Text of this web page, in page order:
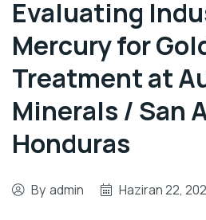
Evaluating
Mercury for
Treatment at
Minerals / San
Honduras
By admin Haziran 22,